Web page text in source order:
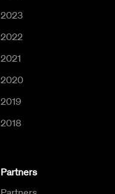
2023
2022
2021
2020
2019
2018
Partners